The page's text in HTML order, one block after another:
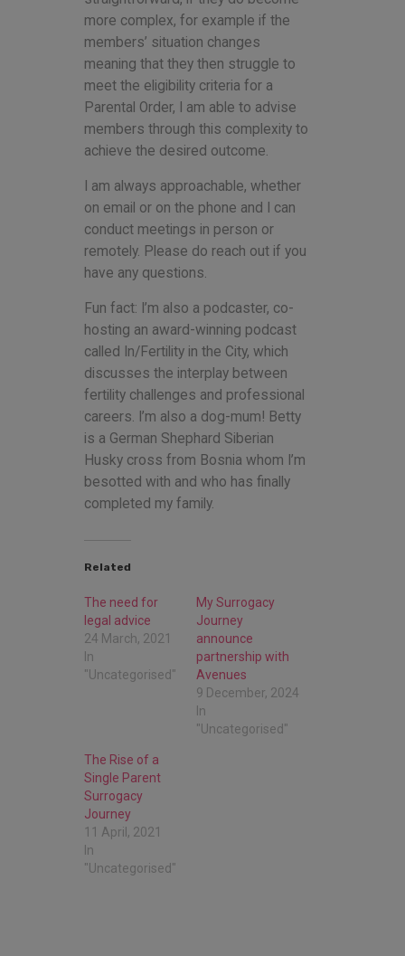
more complex, for example if the
members’ situation changes
meaning that they then struggle to
meet the eligibility criteria for a
Parental Order, I am able to advise
members through this complexity to
achieve the desired outcome.
I am always approachable, whether
on email or on the phone and I can
conduct meetings in person or
remotely. Please do reach out if you
have any questions.
Fun fact: I’m also a podcaster, co-
hosting an award-winning podcast
called In/Fertility in the City, which
discusses the interplay between
fertility challenges and professional
careers. I’m also a dog-mum! Betty
is a German Shephard Siberian
Husky cross from Bosnia whom I’m
besotted with and who has finally
completed my family.
Related
The need for
legal advice
24 March, 2021
In
"Uncategorised"
My Surrogacy
Journey
announce
partnership with
Avenues
9 December, 2024
In
"Uncategorised"
The Rise of a
Single Parent
Surrogacy
Journey
11 April, 2021
In
"Uncategorised"